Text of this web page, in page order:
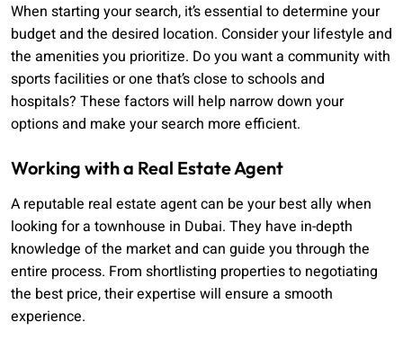
When starting your search, it’s essential to determine your
budget and the desired location. Consider your lifestyle and
the amenities you prioritize. Do you want a community with
sports facilities or one that’s close to schools and
hospitals? These factors will help narrow down your
options and make your search more efficient.
Working with a Real Estate Agent
A reputable real estate agent can be your best ally when
looking for a townhouse in Dubai. They have in-depth
knowledge of the market and can guide you through the
entire process. From shortlisting properties to negotiating
the best price, their expertise will ensure a smooth
experience.